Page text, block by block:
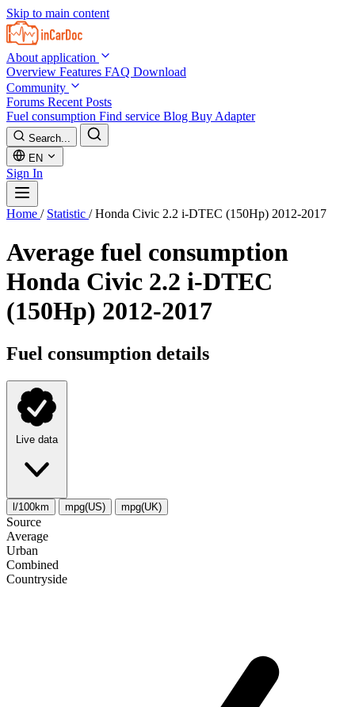
Skip to main content
About application
Overview Features FAQ Download
Community
Forums Recent Posts
Fuel consumption Find service Blog Buy Adapter
Search...
EN
Sign In
Home / Statistic / Honda Civic 2.2 i-DTEC (150Hp) 2012-2017
Average fuel consumption
Honda Civic 2.2 i-DTEC
(150Hp) 2012-2017
Fuel consumption details
Live data
l/100km mpg(US) mpg(UK)
Source
Average
Urban
Combined
Сountryside